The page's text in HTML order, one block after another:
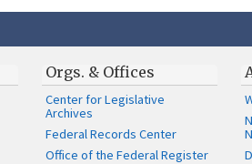
Orgs. & Offices
Center for Legislative
Archives
Federal Records Center
Office of the Federal Register